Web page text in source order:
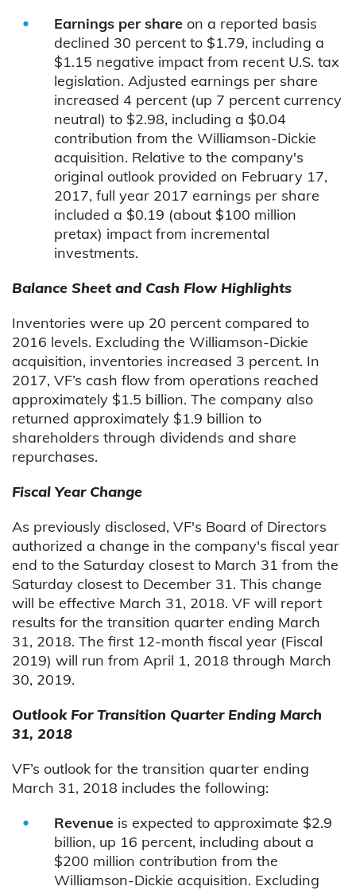
Earnings per share on a reported basis
declined 30 percent to $1.79, including a
$1.15 negative impact from recent U.S. tax
legislation. Adjusted earnings per share
increased 4 percent (up 7 percent currency
neutral) to $2.98, including a $0.04
contribution from the Williamson-Dickie
acquisition. Relative to the company's
original outlook provided on February 17,
2017, full year 2017 earnings per share
included a $0.19 (about $100 million
pretax) impact from incremental
investments.
Balance Sheet and Cash Flow Highlights
Inventories were up 20 percent compared to
2016 levels. Excluding the Williamson-Dickie
acquisition, inventories increased 3 percent. In
2017, VF’s cash flow from operations reached
approximately $1.5 billion. The company also
returned approximately $1.9 billion to
shareholders through dividends and share
repurchases.
Fiscal Year Change
As previously disclosed, VF's Board of Directors
authorized a change in the company's fiscal year
end to the Saturday closest to March 31 from the
Saturday closest to December 31. This change
will be effective March 31, 2018. VF will report
results for the transition quarter ending March
31, 2018. The first 12-month fiscal year (Fiscal
2019) will run from April 1, 2018 through March
30, 2019.
Outlook For Transition Quarter Ending March
31, 2018
VF’s outlook for the transition quarter ending
March 31, 2018 includes the following:
Revenue is expected to approximate $2.9
billion, up 16 percent, including about a
$200 million contribution from the
Williamson-Dickie acquisition. Excluding